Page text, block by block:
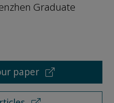
Graduate
paper